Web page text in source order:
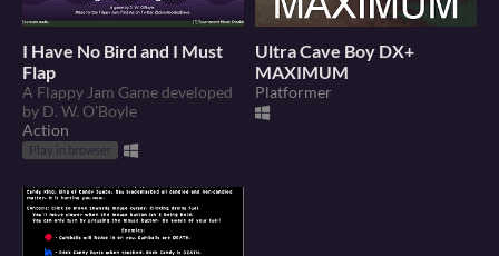
I Have No Bird and I Must
Flap
A Flappy Jam Game developed
by D. W. O'Boyle
Action
Play in browser
Ultra Cave Boy DX+
MAXIMUM
Platformer